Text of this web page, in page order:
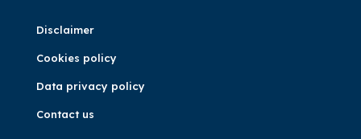
Disclaimer
Cookies policy
Data privacy policy
Contact us